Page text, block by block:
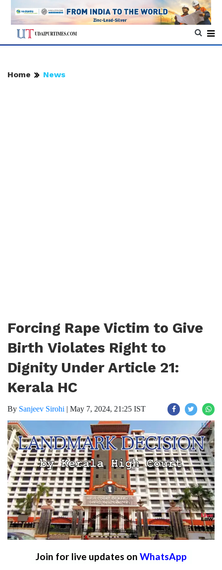
Home News
Forcing Rape Victim to Give
Birth Violates Right to
Dignity Under Article 21:
Kerala HC
By Sanjeev Sirohi | May 7, 2024, 21:25 IST
Join for live updates on WhatsApp